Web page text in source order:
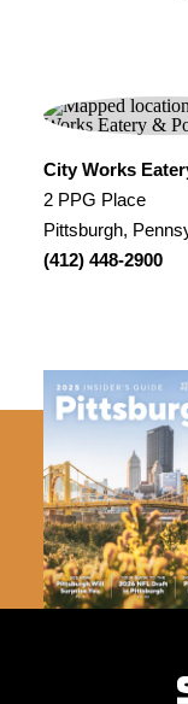
City Works
2 PPG Place
Pittsburgh,
(412) 448-2900